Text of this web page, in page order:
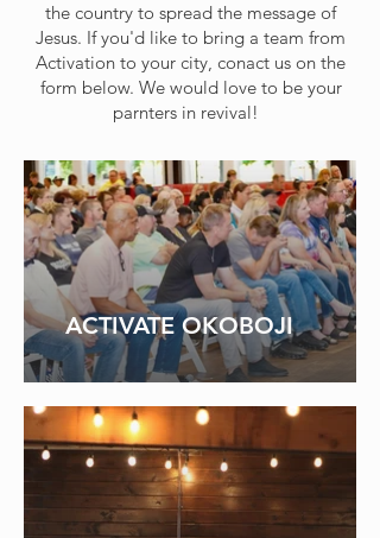
the country to spread the message of
Jesus. If you'd like to bring a team from
Activation to your city, conact us on the
form below. We would love to be your
parnters in revival!
ACTIVATE OKOBOJI